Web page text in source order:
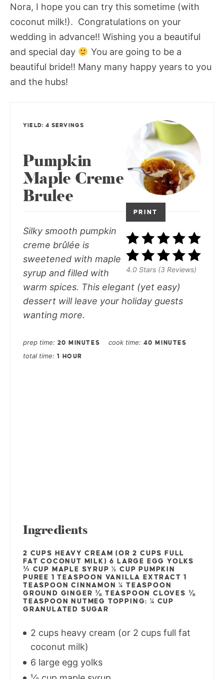
Nora, I hope you can try this sometime (with
coconut milk!). Congratulations on your
wedding in advance!! Wishing you a beautiful
and special day
You are going to be a
beautiful bride!! Many many happy years to you
and the hubs!
PRINT
4.0 Stars (3 Reviews)
YIELD: 4 SERVINGS
Pumpkin
Maple Creme
Brulee
Silky smooth pumpkin
creme brûlée is
sweetened with maple
syrup and filled with
warm spices. This elegant (yet easy)
dessert will leave your holiday guests
wanting more.
prep time 20 MINUTES cook time 40 MINUTES
total time 1 HOUR
Ingredients
2 CUPS HEAVY CREAM (OR 2 CUPS FULL
FAT COCONUT MILK) 6 LARGE EGG YOLKS
⅓ CUP MAPLE SYRUP ½ CUP PUMPKIN
PUREE 1 TEASPOON VANILLA EXTRACT 1
TEASPOON CINNAMON ¼ TEASPOON
GROUND GINGER ⅛ TEASPOON CLOVES ⅛
TEASPOON NUTMEG TOPPING: ¼ CUP
GRANULATED SUGAR
2 cups heavy cream (or 2 cups full fat
coconut milk)
6 large egg yolks